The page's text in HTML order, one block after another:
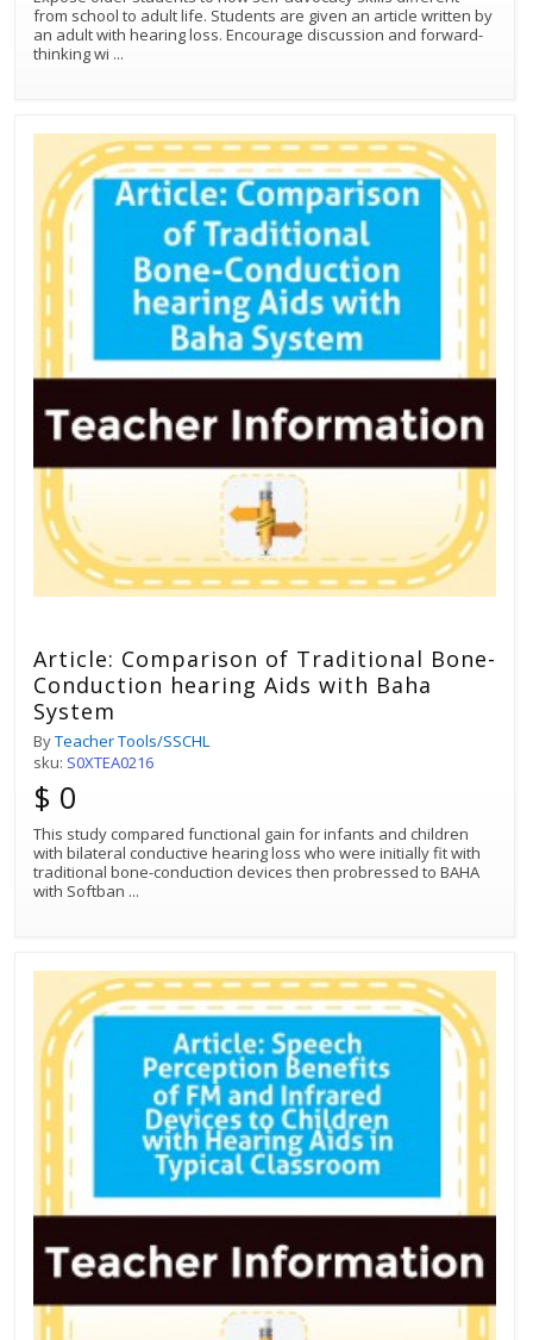
from school to adult life. Students are given an article written by
an adult with hearing loss. Encourage discussion and forward-
thinking wi ...
Article: Comparison of Traditional Bone-
Conduction hearing Aids with Baha
System
ByTeacher Tools/SSCHL
sku: S0XTEA0216
$ 0
This study compared functional gain for infants and children
with bilateral conductive hearing loss who were initially fit with
traditional bone-conduction devices then probressed to BAHA
with Softban ...